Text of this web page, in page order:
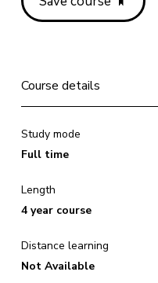
Course details
Study mode
Full time
Length
4 year course
Distance learning
Not Available